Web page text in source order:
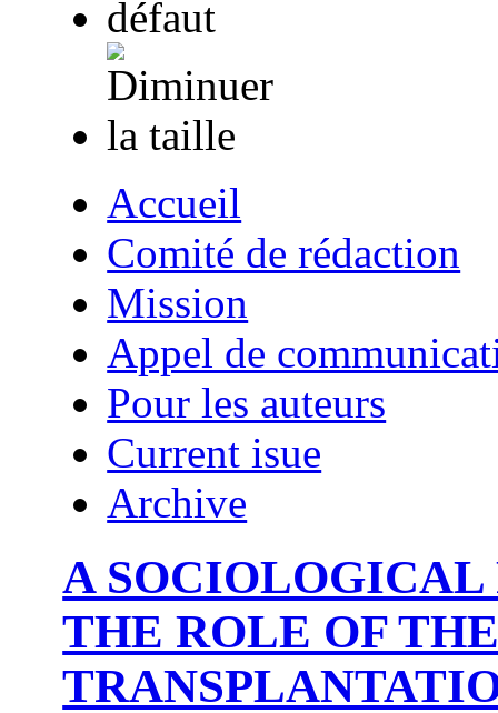
Accueil
Comité de rédaction
Mission
Appel de
Pour les auteurs
Current isue
Archive
A SOCIOLOGICAL
THE ROLE OF